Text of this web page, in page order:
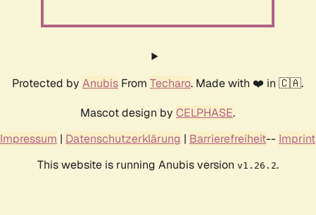
Protected by Anubis From Techaro. Made with ❤️ in 🇨🇦.
Mascot design by CELPHASE.
Impressum | Datenschutzerklärung | Barrierefreiheit-- Imprint
This website is running Anubis version v1.26.2.